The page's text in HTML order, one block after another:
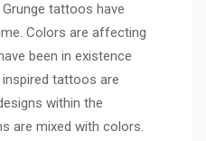
tattoos have
Colors are affecting
been in existence
tattoos are
within the
are mixed with colors.